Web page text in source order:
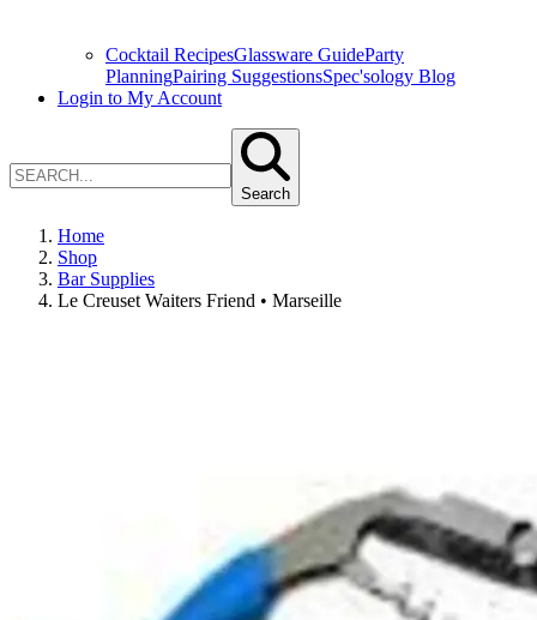
Cocktail RecipesGlassware GuideParty
PlanningPairing SuggestionsSpec'sology Blog
Login to My Account
Search
Home
Shop
Bar Supplies
Le Creuset Waiters Friend • Marseille